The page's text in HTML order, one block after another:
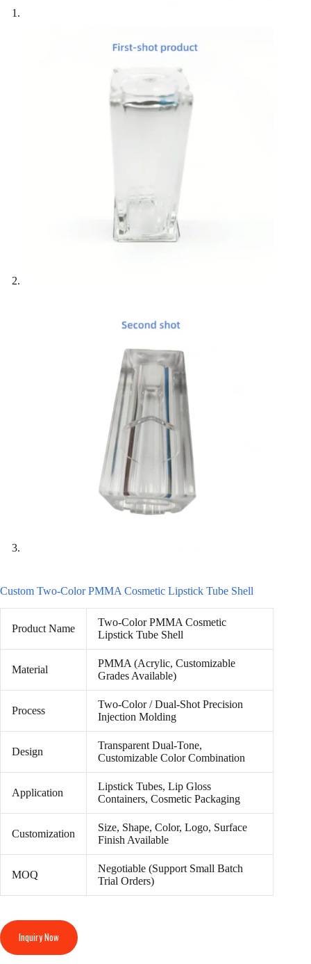
Custom Two-Color PMMA Cosmetic Lipstick Tube Shell
Product Name
Two-Color PMMA Cosmetic
Lipstick Tube Shell
Material
PMMA (Acrylic, Customizable
Grades Available)
Process
Two-Color / Dual-Shot Precision
Injection Molding
Design
Transparent Dual-Tone,
Customizable Color Combination
Application
Lipstick Tubes, Lip Gloss
Containers, Cosmetic Packaging
Customization
Size, Shape, Color, Logo, Surface
Finish Available
MOQ
Negotiable (Support Small Batch
Trial Orders)
Inquiry Now